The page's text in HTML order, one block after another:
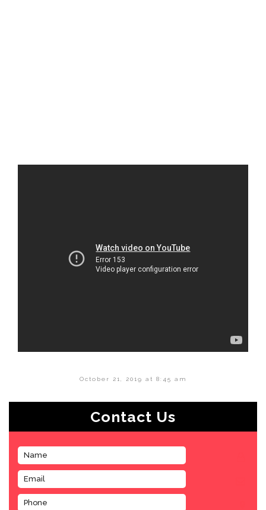
October 21, 2019 at 8:45 am
Contact Us